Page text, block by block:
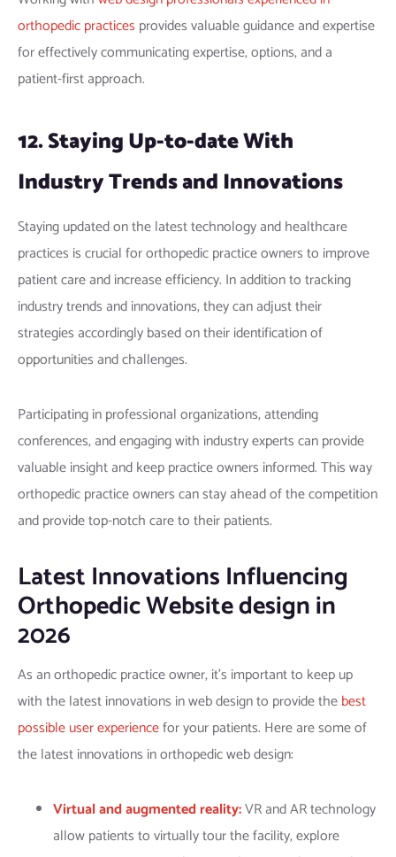
orthopedic practices provides valuable guidance and expertise
for effectively communicating expertise, options, and a
patient-first approach.
12. Staying Up-to-date With
Industry Trends and Innovations
Staying updated on the latest technology and healthcare
practices is crucial for orthopedic practice owners to improve
patient care and increase efficiency. In addition to tracking
industry trends and innovations, they can adjust their
strategies accordingly based on their identification of
opportunities and challenges.
Participating in professional organizations, attending
conferences, and engaging with industry experts can provide
valuable insight and keep practice owners informed. This way
orthopedic practice owners can stay ahead of the competition
and provide top-notch care to their patients.
Latest Innovations Influencing
Orthopedic Website design in
2026
As an orthopedic practice owner, it’s important to keep up
with the latest innovations in web design to provide thebest
possible user experiencefor your patients. Here are some of
the latest innovations in orthopedic web design:
Virtual and augmented reality:VR and AR technology
allow patients to virtually tour the facility, explore